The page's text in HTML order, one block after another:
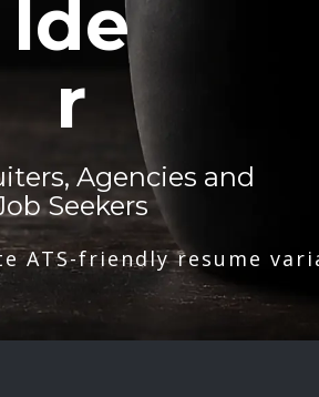
lde
r
Agencies and
Seekers
ATS-friendly resume